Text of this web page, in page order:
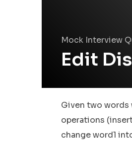
Mock Interview
Edit
Given two words
operations
change word1